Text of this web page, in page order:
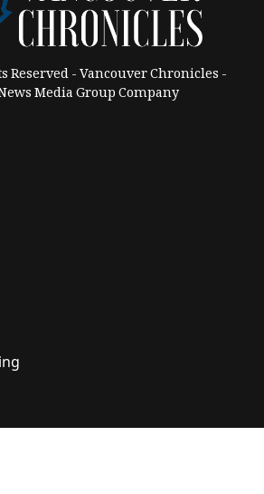
Reserved - Vancouver Chronicles -
Media Group Company